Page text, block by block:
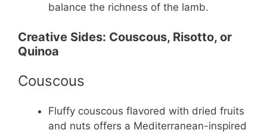
balance the richness of the lamb.
Creative Sides: Couscous, Risotto, or
Quinoa
Couscous
Fluffy couscous flavored with dried fruits
and nuts offers a Mediterranean-inspired